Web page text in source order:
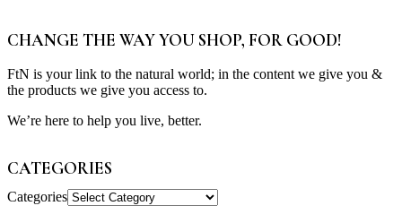
CHANGE THE WAY YOU SHOP, FOR GOOD!
FtN is your link to the natural world; in the content we give you &
the products we give you access to.
We’re here to help you live, better.
CATEGORIES
Categories